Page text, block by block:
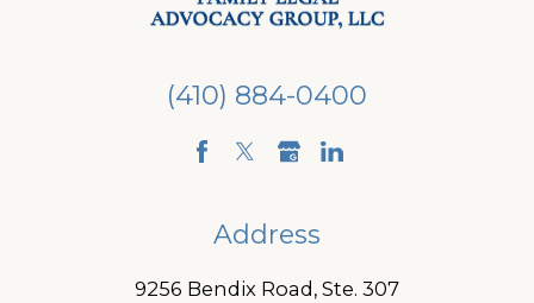
(410) 884-0400
Address
9256 Bendix Road, Ste. 307